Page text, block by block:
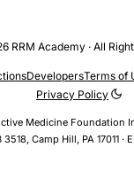
RRM Academy · All
Medicine Foundation
3518, Camp Hill, PA 17011 ·
DevelopersTerms of
Privacy Policy